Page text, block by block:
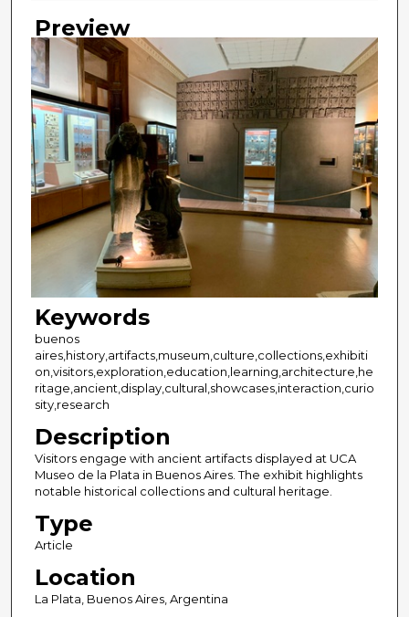
Preview
Keywords
buenos
aires,history,artifacts,museum,culture,collections,exhibiti
on,visitors,exploration,education,learning,architecture,he
ritage,ancient,display,cultural,showcases,interaction,curio
sity,research
Description
Visitors engage with ancient artifacts displayed at UCA
Museo de la Plata in Buenos Aires. The exhibit highlights
notable historical collections and cultural heritage.
Type
Article
Location
La Plata, Buenos Aires, Argentina